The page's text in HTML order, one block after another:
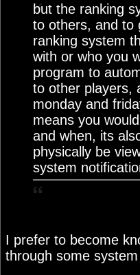
but the ranking
to others, and to
ranking system
with or who you
program to
to other players,
monday and
means you
and when, its
physically be
system
I prefer to become
through some